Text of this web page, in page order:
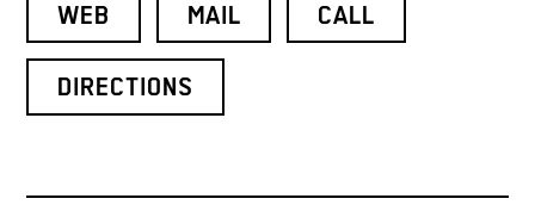
WEB MAIL CALL
DIRECTIONS